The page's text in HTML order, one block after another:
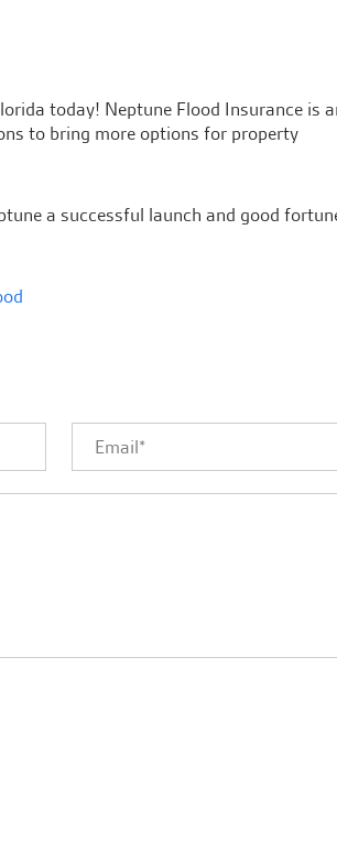
today! Neptune Flood Insurance is
to bring more options for property
a successful launch and good